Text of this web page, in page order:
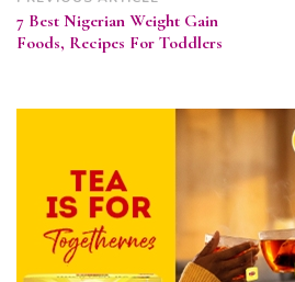
Navigation
7 Best Nigerian Weight Gain
Foods, Recipes For Toddlers